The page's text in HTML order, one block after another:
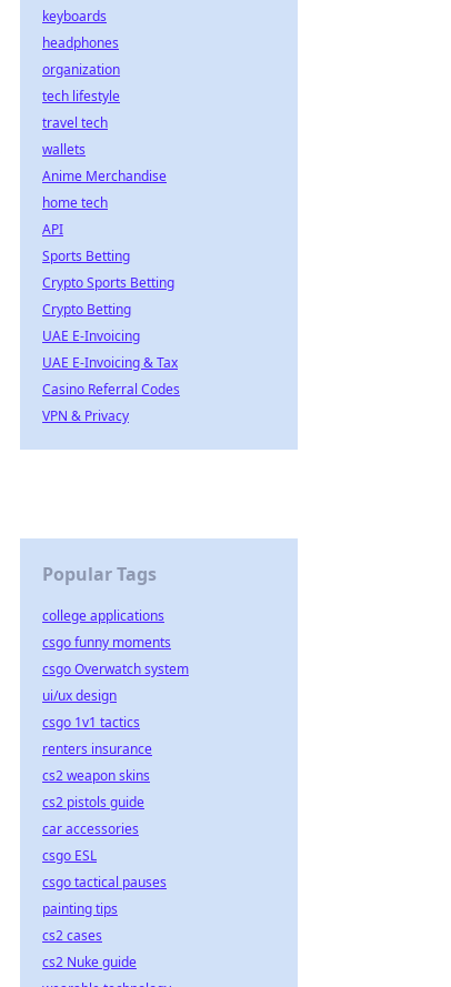
keyboards
headphones
organization
tech lifestyle
travel tech
wallets
Anime Merchandise
home tech
API
Sports Betting
Crypto Sports Betting
Crypto Betting
UAE E-Invoicing
UAE E-Invoicing & Tax
Casino Referral Codes
VPN & Privacy
Popular Tags
college applications
csgo funny moments
csgo Overwatch system
ui/ux design
csgo 1v1 tactics
renters insurance
cs2 weapon skins
cs2 pistols guide
car accessories
csgo ESL
csgo tactical pauses
painting tips
cs2 cases
cs2 Nuke guide